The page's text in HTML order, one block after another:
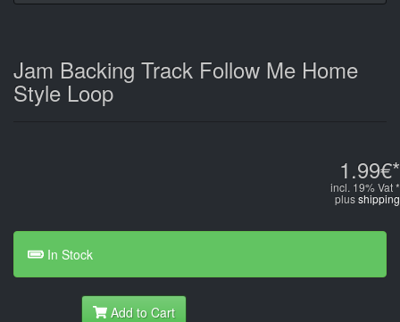
Jam Backing Track Follow Me Home
Style Loop
1.99€*
incl. 19% Vat *
plusshipping
In Stock
Add to Cart